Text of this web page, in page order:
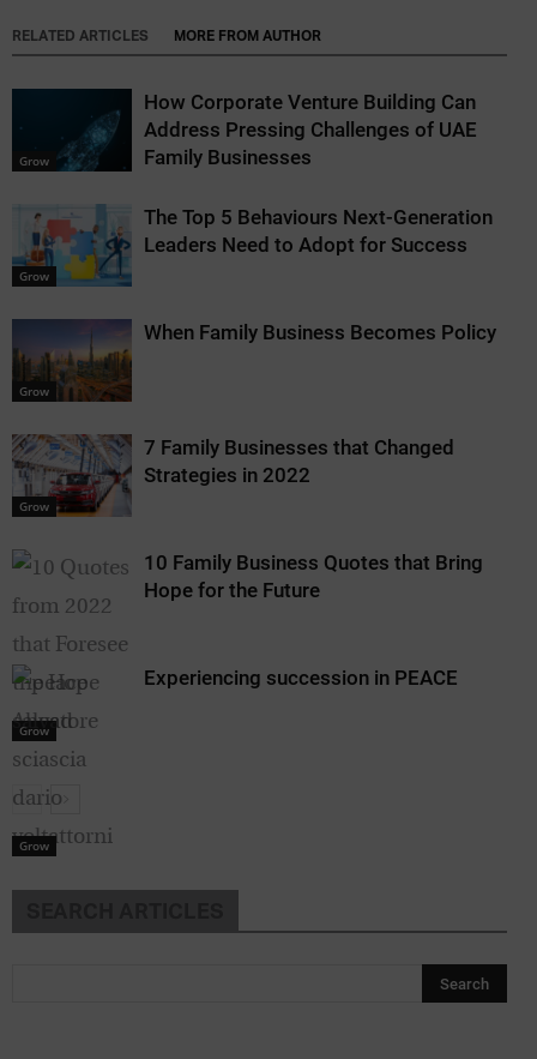
RELATED ARTICLES MORE FROM AUTHOR
Grow
How Corporate Venture Building Can
Address Pressing Challenges of UAE
Family Businesses
Grow
The Top 5 Behaviours Next-Generation
Leaders Need to Adopt for Success
Grow
When Family Business Becomes Policy
Grow
7 Family Businesses that Changed
Strategies in 2022
Grow
10 Family Business Quotes that Bring
Hope for the Future
Grow
Experiencing succession in PEACE